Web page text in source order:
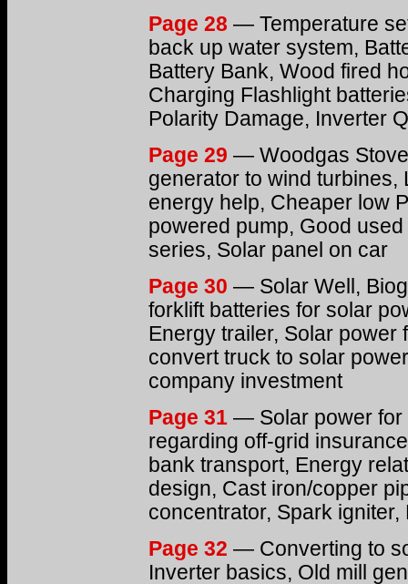
Page 28 — Temperature
back up water system,
Battery Bank, Wood fired
Charging Flashlight
Polarity Damage, Inverter
Page 29 — Woodgas
generator to wind turbines,
energy help, Cheaper low
powered pump, Good
series, Solar panel on car
Page 30 — Solar Well,
forklift batteries for solar
Energy trailer, Solar power
convert truck to solar
company investment
Page 31 — Solar power for
regarding off-grid
bank transport, Energy
design, Cast iron/copper
concentrator, Spark
Page 32 — Converting to
Inverter basics, Old mill